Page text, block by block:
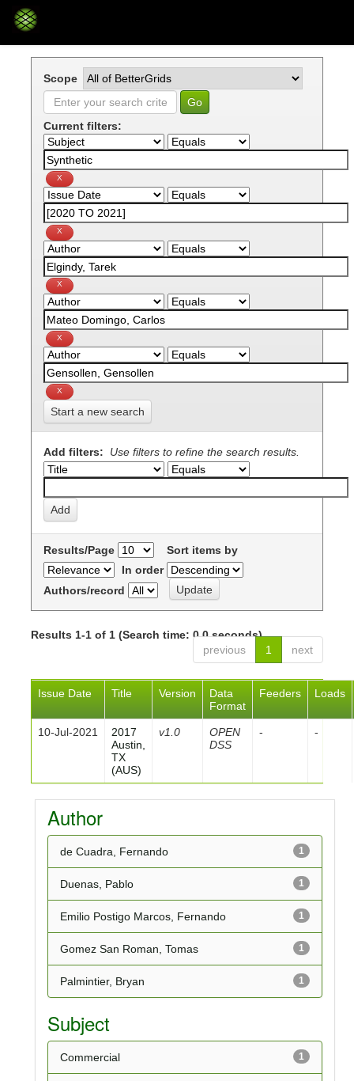
Skip
Scope
Current filters:
Start a new search
Add filters: Use filters to refine the search results.
Results/Page
Sort items by
In order
Authors/record
Results 1-1 of 1 (Search time: 0.0 seconds).
previous
1 next
Issue Date Title Version
Data
Format
Feeders Loads
10-Jul-2021
2017
Austin,
TX
(AUS)
v1.0
OPEN
DSS
- -
Author
1
de Cuadra, Fernando
1
Duenas, Pablo
1
Emilio Postigo Marcos, Fernando
1
Gomez San Roman, Tomas
1
Palmintier, Bryan
Subject
1
Commercial